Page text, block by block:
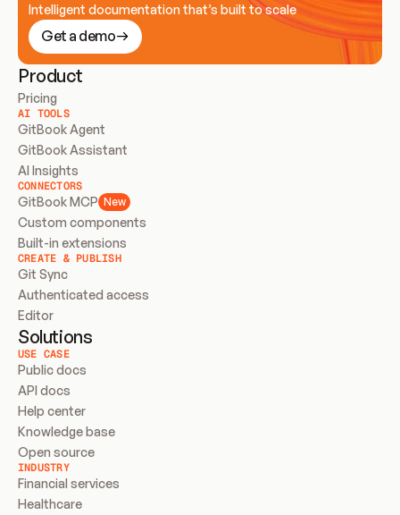
Intelligent documentation that’s built to scale
Get a demo
Product
Pricing
AI TOOLS
GitBook Agent
GitBook Assistant
AI Insights
CONNECTORS
GitBook MCP New
Custom components
Built-in extensions
CREATE & PUBLISH
Git Sync
Authenticated access
Editor
Solutions
USE CASE
Public docs
API docs
Help center
Knowledge base
Open source
INDUSTRY
Financial services
Healthcare